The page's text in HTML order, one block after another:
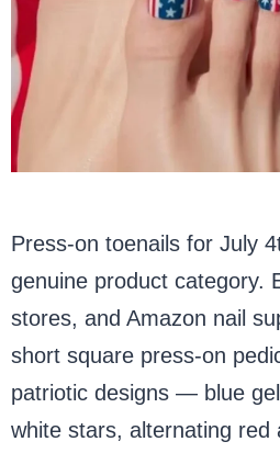
Press-on toenails for July
genuine product category.
stores, and Amazon nail
short square press-on
patriotic designs — blue
white stars, alternating red